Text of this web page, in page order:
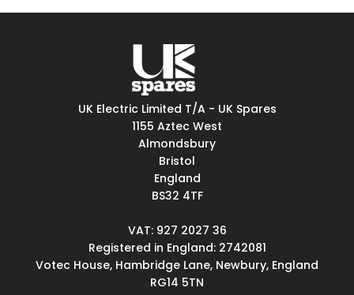
UK Electric Limited T/A - UK Spares
1155 Aztec West
Almondsbury
Bristol
England
BS32 4TF
VAT: 927 2027 36
Registered in England: 2742081
Votec House, Hambridge Lane, Newbury, England
RG14 5TN